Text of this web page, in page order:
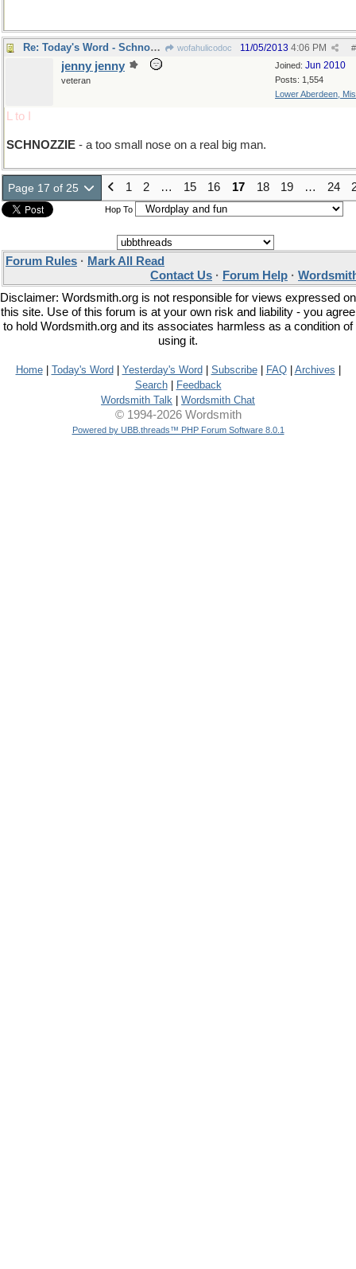
Re: Today's Word - Schnozzle wofahulicodoc #
11/05/2013 4:06 PM
Joined: Jun 2010
Posts: 1,554
Lower Aberdeen,
jenny jenny
veteran
L to I
SCHNOZZIE - a too small nose on a real big man.
Page 17 of 25 1 2 … 15 16 17 18 19 … 24
Hop To
Forum Rules · Mark All Read
Contact Us · Forum Help ·
Disclaimer: Wordsmith.org is not responsible for views expressed on
this site. Use of this forum is at your own risk and liability - you agree
to hold Wordsmith.org and its associates harmless as a condition of
using it.
Home| Today's Word Yesterday's Word Subscribe| FAQ| Archives
Search|
Feedback
Wordsmith Talk
Wordsmith Chat
© 1994-2026 Wordsmith
Powered by UBB.threads™ PHP Forum Software 8.0.1